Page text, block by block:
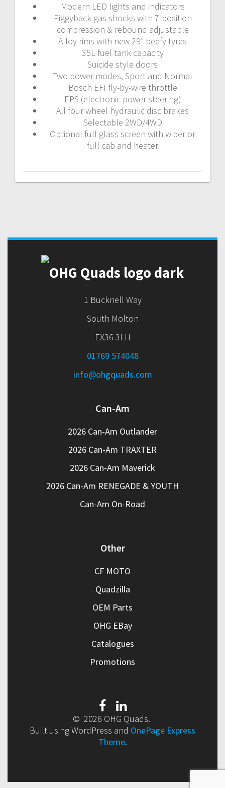
Modern LED lights and indicators
Piggyback gas shocks with 7-position
compression & rebound adjustable
Alloy rims with new 29″ beefy tyres
35L fuel tank capacity
Suicide style doors
Two power modes, Sport and Normal
Bosch EFI fly-by-wire throttle
EPS (electronic power steering)
All four wheel hydraulic disc brakes
Selectable 2WD/4WD
Optional full glass screen with wiper or
full cab and heater
Post
1 Bucknell Way
South Molton
EX36 3LH
01769 574048
info@ohgquads.com
Can-Am
2026 Can-Am Outlander
2026 Can-Am TRAXTER
2026 Can-Am Maverick
2026 Can-Am RENEGADE & YOUTH
Can-Am On-Road
Other
CF MOTO
Quadzilla
OEM Parts
OHG EBay
Catalogues
Promotions
© 2026 OHG Quads.
Built using WordPress and OnePage Express
Theme.